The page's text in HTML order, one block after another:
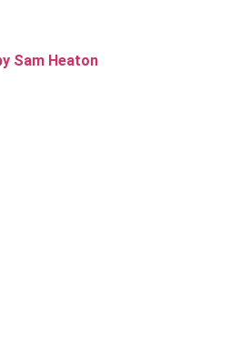
Sam Heaton